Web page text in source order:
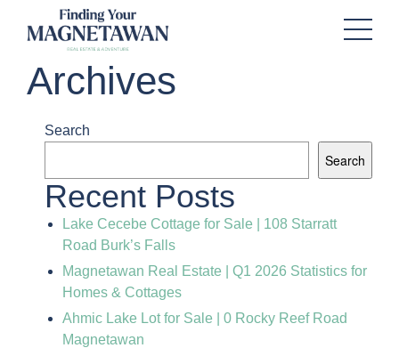
Archives
Search
Search
Recent Posts
Lake Cecebe Cottage for Sale | 108 Starratt
Road Burk’s Falls
Magnetawan Real Estate | Q1 2026 Statistics for
Homes & Cottages
Ahmic Lake Lot for Sale | 0 Rocky Reef Road
Magnetawan